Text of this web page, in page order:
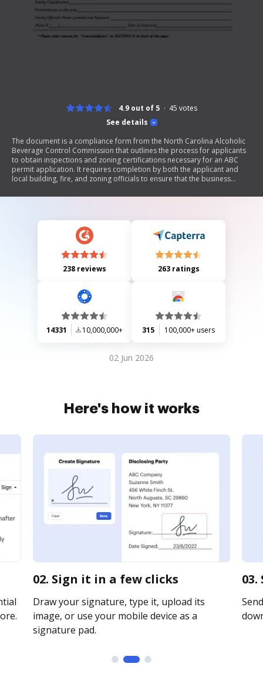
See details
4.9 out of 5 45 votes
The document is a compliance form from the North Carolina Alcoholic
Beverage Control Commission that outlines the process for applicants
to obtain inspections and zoning certifications necessary for an ABC
permit application. It requires completion by both the applicant and
local building, fire, and zoning officials to ensure that the business
238 reviews 263 ratings
14331 10,000,000+ 315 100,000+ users
02 Jun 2026
Here's how it works
02. Sign it in a few clicks
Draw your signature, type it, upload its
image, or use your mobile device as a
signature pad.